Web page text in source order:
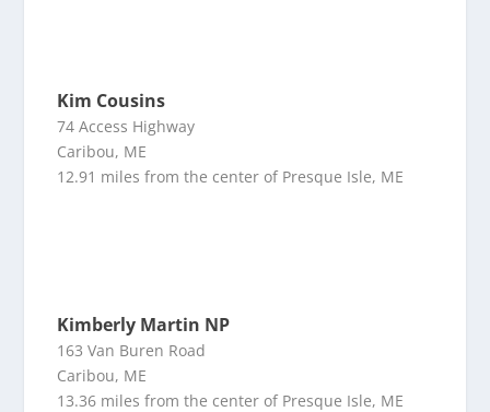
Kim Cousins
74 Access Highway
Caribou, ME
12.91 miles from the center of Presque Isle, ME
Kimberly Martin NP
163 Van Buren Road
Caribou, ME
13.36 miles from the center of Presque Isle, ME